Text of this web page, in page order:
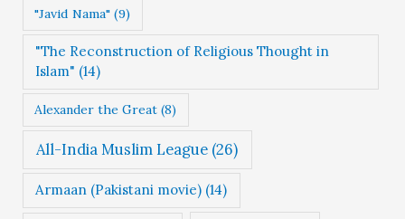
i
s
"Javid Nama" (9)
"The Reconstruction of Religious Thought in
Islam" (14)
Alexander the Great (8)
All-India Muslim League (26)
Armaan (Pakistani movie) (14)